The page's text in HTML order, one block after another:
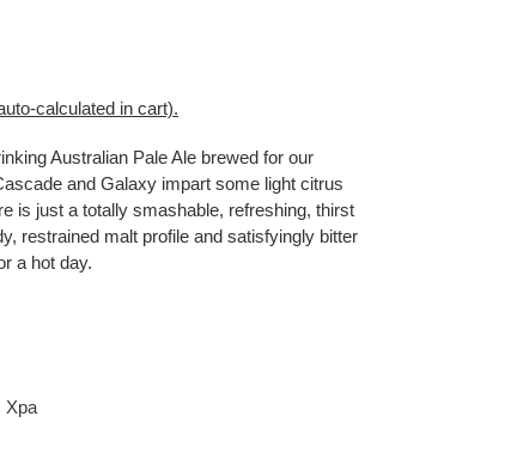
calculated in cart).
Australian Pale Ale brewed for our
and Galaxy impart some light citrus
is just a totally smashable, refreshing, thirst
restrained malt profile and satisfyingly bitter
a hot day.
Xpa